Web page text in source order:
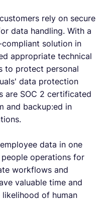
rely on secure
data handling. With a
compliant solution in
appropriate technical
to protect personal
data protection
are SOC 2 certificated
and backup:ed in
data in one
operations for
workflows and
valuable time and
of human